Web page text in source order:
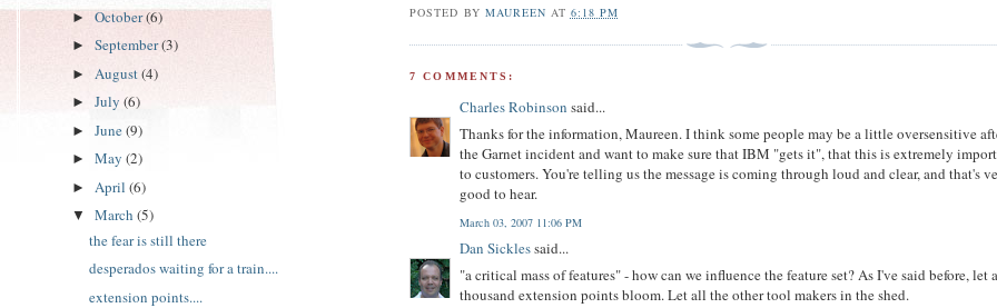
POSTED BY MAUREEN AT 6:18 PM
7 COMMENTS:
Charles Robinson said...
Thanks for the information, Maureen. I think some people may be a little oversensitive
the Garnet incident and want to make sure that IBM "gets it", that this is extremely
to customers. You're telling us the message is coming through loud and clear, and that's
good to hear.
March 03, 2007 11:06 PM
Dan Sicklessaid...
"a critical mass of features" - how can we influence the feature set? As I've said before, let a
thousand extension points bloom. Let all the other tool makers in the shed.
► October(6)
► September(3)
► August(4)
► July (6)
► June(9)
► May (2)
► April (6)
▼ March (5)
the fear is still there
desperados waiting for a train....
extension points....